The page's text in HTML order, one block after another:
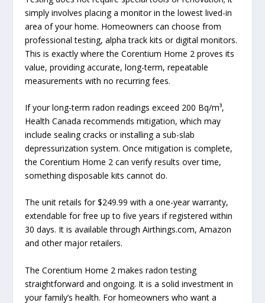
simply involves placing a monitor in the lowest lived-in
area of your home. Homeowners can choose from
professional testing, alpha track kits or digital monitors.
This is exactly where the Corentium Home 2 proves its
value, providing accurate, long-term, repeatable
measurements with no recurring fees.
If your long-term radon readings exceed 200 Bq/m³,
Health Canada recommends mitigation, which may
include sealing cracks or installing a sub-slab
depressurization system. Once mitigation is complete,
the Corentium Home 2 can verify results over time,
something disposable kits cannot do.
The unit retails for $249.99 with a one-year warranty,
extendable for free up to five years if registered within
30 days. It is available through Airthings.com, Amazon
and other major retailers.
The Corentium Home 2 makes radon testing
straightforward and ongoing. It is a solid investment in
your family’s health. For homeowners who want a